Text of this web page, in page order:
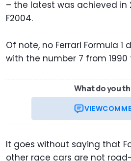
– the latest was achieved in
F2004.
Of note, no Ferrari Formula 1
with the number 7 from 1990
What do you
VIEW
It goes without saying that
other race cars are not